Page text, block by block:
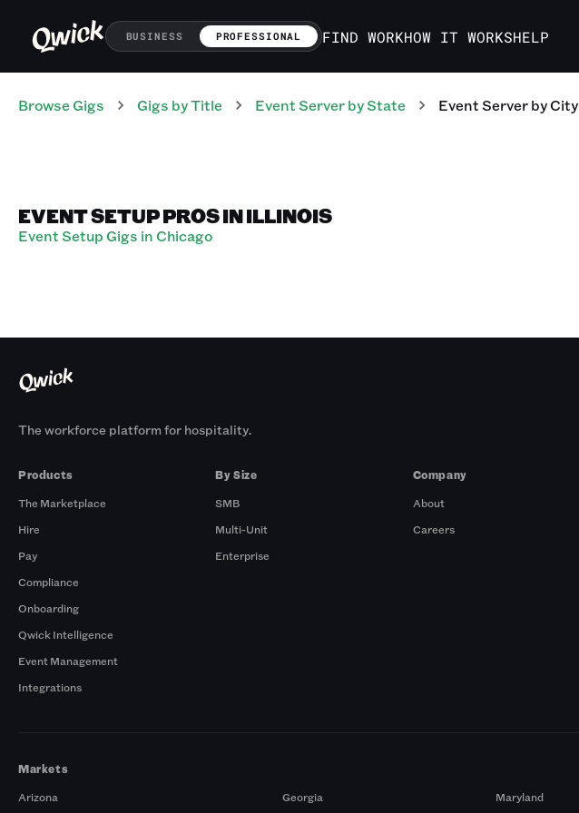
BUSINESS PROFESSIONAL FIND WORKHOW IT WORKSHELP
Browse Gigs Gigs by Title Event Serverby State Event Serverby City
EVENT SETUP PROS IN ILLINOIS
Event Setup Gigs in Chicago
The workforce platform for hospitality.
Products
The Marketplace
Hire
Pay
Compliance
Onboarding
Qwick Intelligence
Event Management
Integrations
By Size
SMB
Multi-Unit
Enterprise
Company
About
Careers
Markets
Arizona
Georgia Maryland